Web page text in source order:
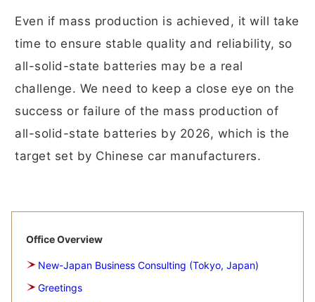
Even if mass production is achieved, it will take
time to ensure stable quality and reliability, so
all-solid-state batteries may be a real
challenge. We need to keep a close eye on the
success or failure of the mass production of
all-solid-state batteries by 2026, which is the
target set by Chinese car manufacturers.
Office Overview
New-Japan Business Consulting (Tokyo, Japan)
Greetings